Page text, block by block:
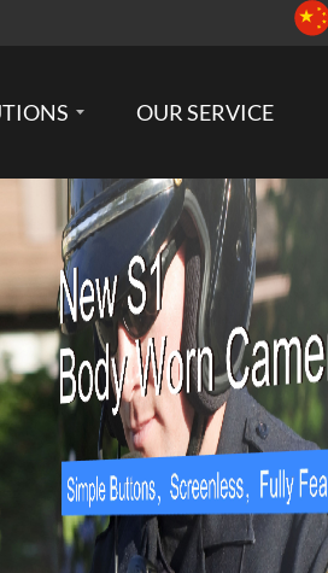
OUR SERVICE